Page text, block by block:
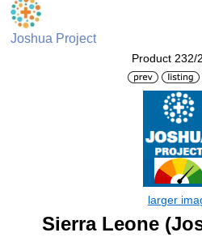
Joshua Project
Product 232/
Sierra Leone